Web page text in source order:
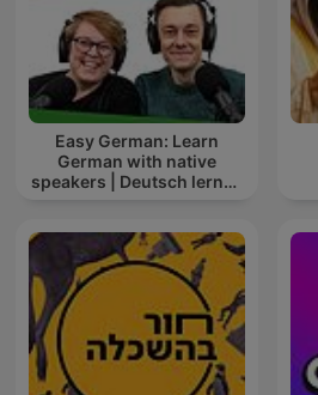
Easy German: Learn
German with native
speakers | Deutsch lernen